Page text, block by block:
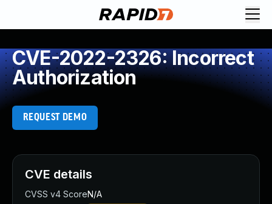
CVE-2022-2326: Incorrect
Authorization
REQUEST DEMO
CVE details
CVSS v4 ScoreN/A